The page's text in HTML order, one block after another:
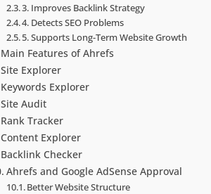
3. Improves Backlink Strategy
4. Detects SEO Problems
5. Supports Long-Term Website Growth
Main Features of Ahrefs
Site Explorer
Keywords Explorer
Site Audit
Rank Tracker
Content Explorer
Backlink Checker
Ahrefs and Google AdSense Approval
Better Website Structure